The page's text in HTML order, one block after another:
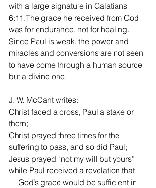
with a large signature in Galatians
6:11.The grace he received from God
was for endurance, not for healing.
Since Paul is weak, the power and
miracles and conversions are not seen
to have come through a human source
but a divine one.
J. W. McCant writes:
Christ faced a cross, Paul a stake or
thorn;
Christ prayed three times for the
suffering to pass, and so did Paul;
Jesus prayed “not my will but yours”
while Paul received a revelation that